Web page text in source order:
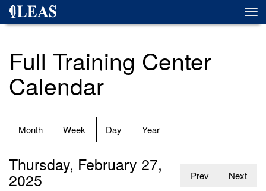
Skip
Full Training Center
Calendar
Primary
Month Week Day (active
tab)
Year
Prev Next
Thursday, February 27,
2025